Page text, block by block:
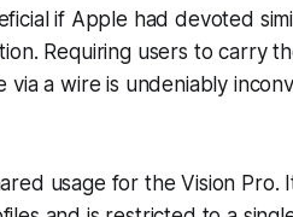
if Apple had devoted
Requiring users to carry
a wire is undeniably
usage for the Vision Pro.